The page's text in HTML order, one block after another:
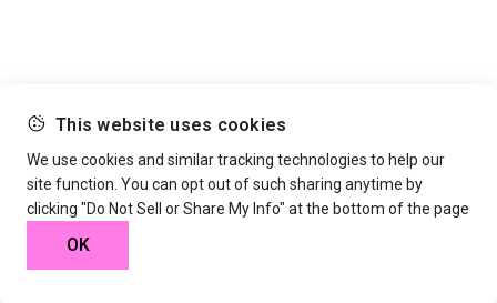
This website uses cookies
We use cookies and similar tracking technologies to help our
site function. You can opt out of such sharing anytime by
clicking "Do Not Sell or Share My Info" at the bottom of the page
OK